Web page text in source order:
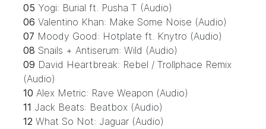
05 Yogi: Burial ft. Pusha T (Audio)
06 Valentino Khan: Make Some Noise (Audio)
07 Moody Good: Hotplate ft. Knytro (Audio)
08 Snails + Antiserum: Wild (Audio)
09 David Heartbreak: Rebel / Trollphace Remix
(Audio)
10 Alex Metric: Rave Weapon (Audio)
11 Jack Beats: Beatbox (Audio)
12 What So Not: Jaguar (Audio)